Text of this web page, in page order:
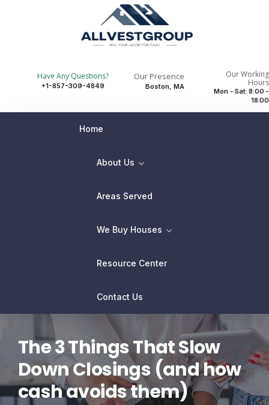
Have Any Questions?
+1-857-309-4849
Our Presence
Boston, MA
Our Working
Hours
Mon - Sat: 8:00 -
18:00
Home
About Us
Areas Served
We Buy Houses
Resource Center
Contact Us
The 3 Things That Slow
Down Closings (and how
cash avoids them)